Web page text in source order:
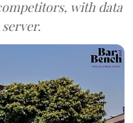
with data